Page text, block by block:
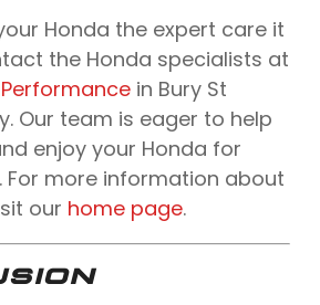
Honda the expert care it
the Honda specialists at
in Bury St
Our team is eager to help
enjoy your Honda for
For more information about
our home page.